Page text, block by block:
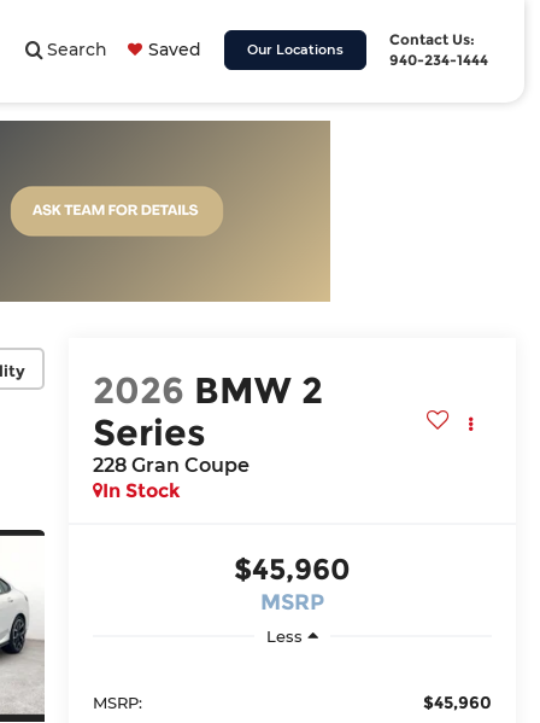
Search Saved Our Locations
Contact Us:
940-234-1444
2026 BMW 2
Series
228 Gran Coupe
In Stock
$45,960
MSRP
Less
MSRP: $45,960